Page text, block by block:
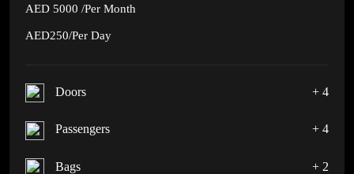
AED 5000 /Per Month
AED250/Per Day
Doors + 4
Passengers + 4
Bags + 2